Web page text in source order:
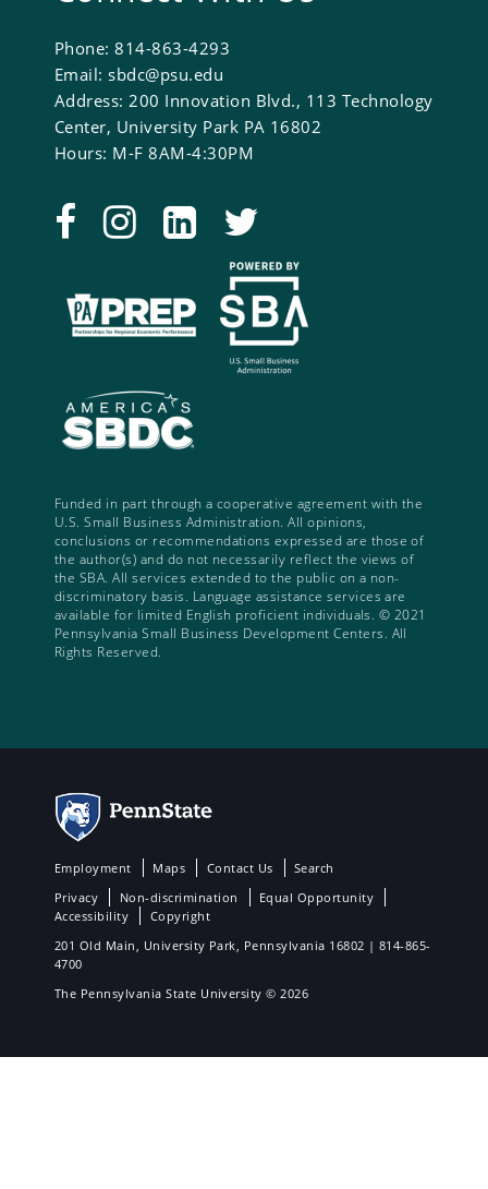
Phone: 814-863-4293
Email: sbdc@psu.edu
Address: 200 Innovation Blvd., 113 Technology
Center, University Park PA 16802
Hours: M-F 8AM-4:30PM
Funded in part through a cooperative agreement with the
U.S. Small Business Administration. All opinions,
conclusions or recommendations expressed are those of
the author(s) and do not necessarily reflect the views of
the SBA. All services extended to the public on a non-
discriminatory basis. Language assistance services are
available for limited English proficient individuals. © 2021
Pennsylvania Small Business Development Centers. All
Rights Reserved.
Employment Maps Contact Us
Search
Privacy
Non-discrimination
Equal Opportunity
Accessibility
Copyright
201 Old Main, University Park, Pennsylvania 16802 | 814-865-
4700
The Pennsylvania State University © 2026